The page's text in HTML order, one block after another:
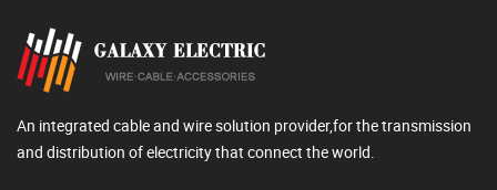
An integrated cable and wire solution provider,for the transmission
and distribution of electricity that connect the world.